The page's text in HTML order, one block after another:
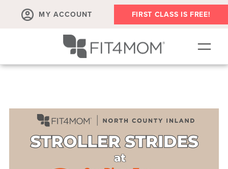
MY ACCOUNT FIRST CLASS IS FREE!
MEMBERSHIPS
ABOUT
▾
RETAIL